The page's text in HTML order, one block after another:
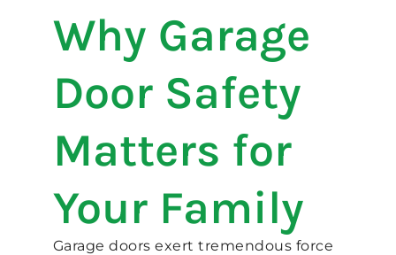
Why Garage
Door Safety
Matters for
Your Family
Garage doors exert tremendous force